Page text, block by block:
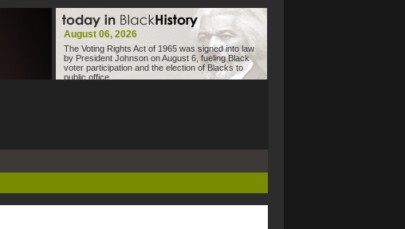
August 06, 2026
The Voting Rights Act of 1965 was signed into law
by President Johnson on August 6, fueling Black
voter participation and the election of Blacks to
public office.